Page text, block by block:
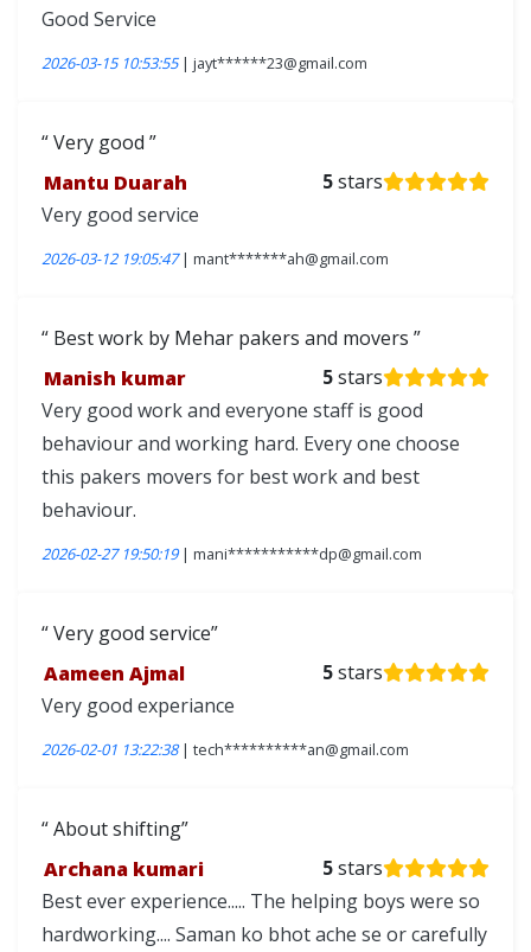
Good Service
2026-03-15 10:53:55| jayt******23@gmail.com
Very good
Mantu Duarah
5stars
Very good service
2026-03-12 19:05:47| mant*******ah@gmail.com
Best work by Mehar pakers and movers
Manish kumar
5stars
Very good work and everyone staff is good
behaviour and working hard. Every one choose
this pakers movers for best work and best
behaviour.
2026-02-27 19:50:19| mani***********dp@gmail.com
Very good service
Aameen Ajmal
5stars
Very good experiance
2026-02-01 13:22:38| tech**********an@gmail.com
About shifting
Archana kumari
5stars
Best ever experience..... The helping boys were so
hardworking.... Saman ko bhot ache se or carefully